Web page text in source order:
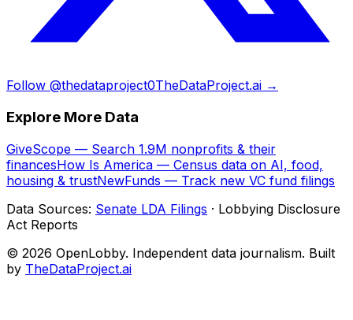
Follow @thedataproject0TheDataProject.ai →
Explore More Data
GiveScope — Search 1.9M nonprofits & their
financesHow Is America — Census data on AI, food,
housing & trustNewFunds — Track new VC fund filings
Data Sources: Senate LDA Filings · Lobbying Disclosure
Act Reports
© 2026 OpenLobby. Independent data journalism. Built
by TheDataProject.ai